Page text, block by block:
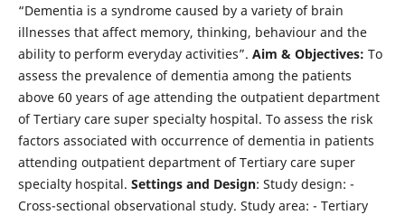
“Dementia is a syndrome caused by a variety of brain
illnesses that affect memory, thinking, behaviour and the
ability to perform everyday activities”. Aim & Objectives: To
assess the prevalence of dementia among the patients
above 60 years of age attending the outpatient department
of Tertiary care super specialty hospital. To assess the risk
factors associated with occurrence of dementia in patients
attending outpatient department of Tertiary care super
specialty hospital. Settings and Design: Study design: -
Cross-sectional observational study. Study area: - Tertiary